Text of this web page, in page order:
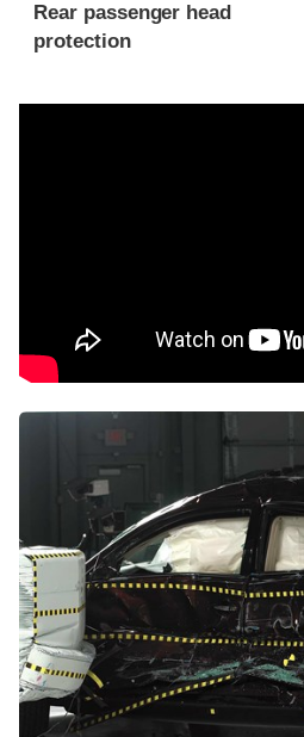
Rear passenger head
protection